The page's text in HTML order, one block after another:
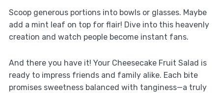
Scoop generous portions into bowls or glasses. Maybe
add a mint leaf on top for flair! Dive into this heavenly
creation and watch people become instant fans.
And there you have it! Your Cheesecake Fruit Salad is
ready to impress friends and family alike. Each bite
promises sweetness balanced with tanginess—a truly